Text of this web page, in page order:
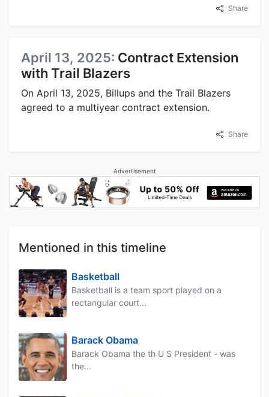
Share
April 13, 2025: Contract Extension
with Trail Blazers
On April 13, 2025, Billups and the Trail Blazers
agreed to a multiyear contract extension.
Share
Advertisement
Mentioned in this timeline
Basketball
Basketball is a team sport played on a
rectangular court...
Barack Obama
Barack Obama the th U S President - was
the...